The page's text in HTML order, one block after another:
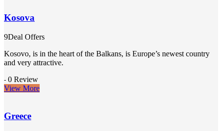
Kosova
9Deal Offers
Kosovo, is in the heart of the Balkans, is Europe’s newest country
and very attractive.
- 0 Review
View More
Greece